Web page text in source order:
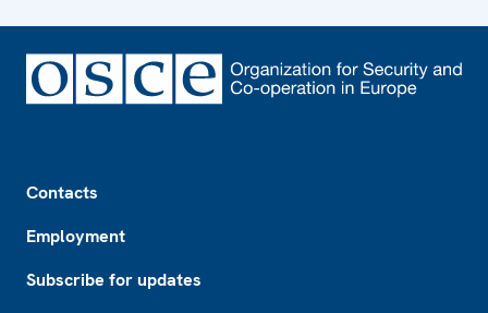
Contacts
Employment
Subscribe for updates